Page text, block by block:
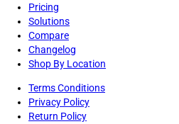
Pricing
Solutions
Compare
Changelog
Shop By Location
Terms Conditions
Privacy Policy
Return Policy